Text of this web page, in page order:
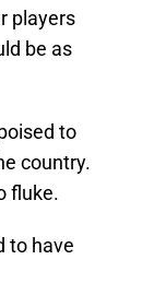
players
be as
to
country.
fluke.
to have